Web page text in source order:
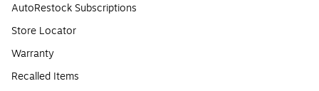
AutoRestock Subscriptions
Store Locator
Warranty
Recalled Items